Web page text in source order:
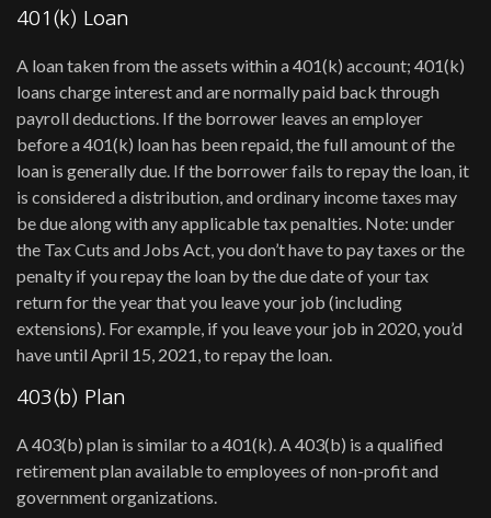
401(k) Loan
A loan taken from the assets within a 401(k) account; 401(k)
loans charge interest and are normally paid back through
payroll deductions. If the borrower leaves an employer
before a 401(k) loan has been repaid, the full amount of the
loan is generally due. If the borrower fails to repay the loan, it
is considered a distribution, and ordinary income taxes may
be due along with any applicable tax penalties. Note: under
the Tax Cuts and Jobs Act, you don’t have to pay taxes or the
penalty if you repay the loan by the due date of your tax
return for the year that you leave your job (including
extensions). For example, if you leave your job in 2020, you’d
have until April 15, 2021, to repay the loan.
403(b) Plan
A 403(b) plan is similar to a 401(k). A 403(b) is a qualified
retirement plan available to employees of non-profit and
government organizations.